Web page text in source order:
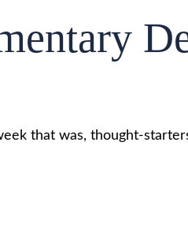
that was, thought-